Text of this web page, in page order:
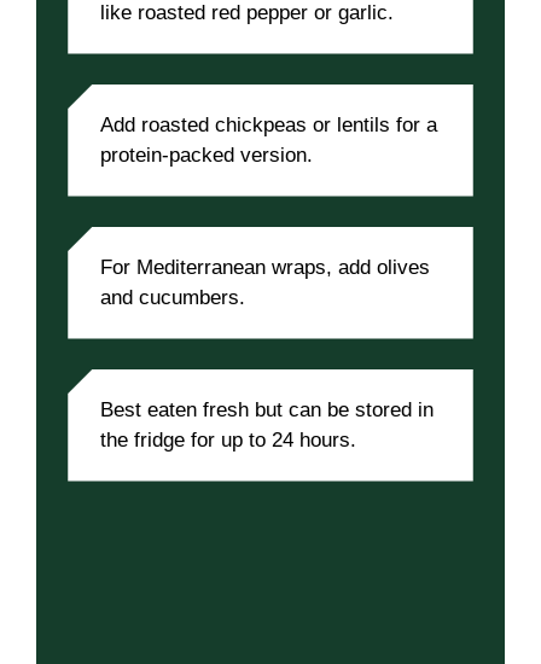
like roasted red pepper or garlic.
Add roasted chickpeas or lentils for a
protein-packed version.
For Mediterranean wraps, add olives
and cucumbers.
Best eaten fresh but can be stored in
the fridge for up to 24 hours.